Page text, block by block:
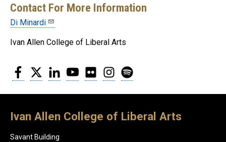
Contact For More Information
Di Minardi
Ivan Allen College of Liberal Arts
Facebook
Twitter LinkedInYouTubeFlickr Instagram
Ivan Allen College of Liberal Arts
Savant Building